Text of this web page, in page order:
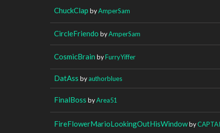
ChuckClap byAmperSam
CircleFriendo byAmperSam
CosmicBrain byFurryYiffer
DatAss byauthorblues
FinalBoss byArea51
FireFlowerMarioLookingOutHisWindowby